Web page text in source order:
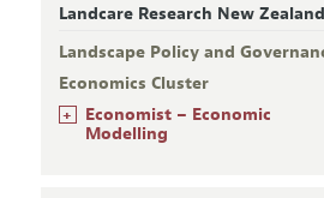
Landcare Research New Zealand
Landscape Policy and
Economics Cluster
+
Economist – Economic
Modelling